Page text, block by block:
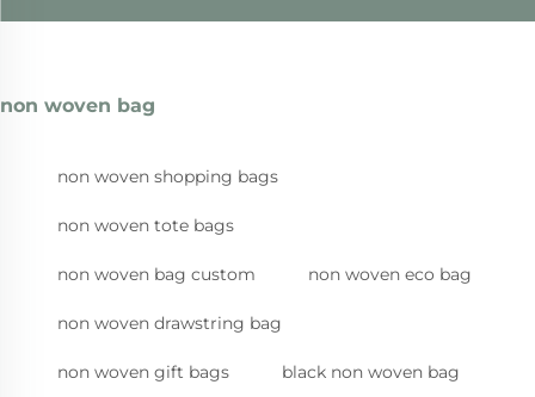
non woven bag
non woven shopping bags
non woven tote bags
non woven bag custom non woven eco bag
non woven drawstring bag
non woven gift bags black non woven bag